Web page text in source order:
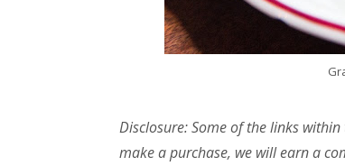
Disclosure: Some of the links
make a purchase, we will earn a